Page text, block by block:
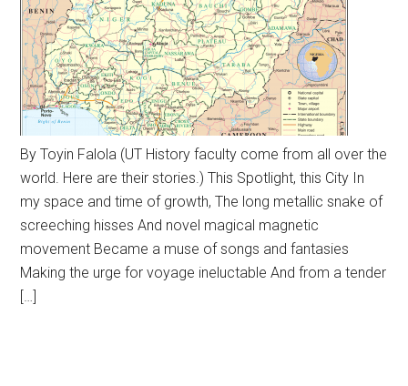
By Toyin Falola (UT History faculty come from all over the
world. Here are their stories.) This Spotlight, this City In
my space and time of growth, The long metallic snake of
screeching hisses And novel magical magnetic
movement Became a muse of songs and fantasies
Making the urge for voyage ineluctable And from a tender
[…]